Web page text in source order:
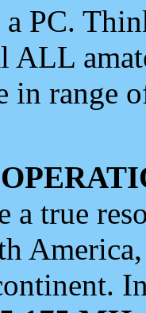
PC.
ALL
in range
a true